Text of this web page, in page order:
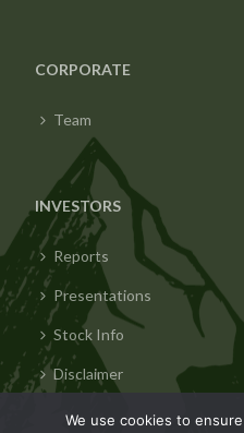
CORPORATE
Team
INVESTORS
Reports
Presentations
Stock Info
Disclaimer
We use cookies to